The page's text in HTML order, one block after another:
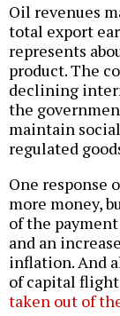
Oil revenues
total export
represents
product. The
declining
the
maintain
regulated
One response
more money,
of the
and an
inflation. And
of capital
taken out of